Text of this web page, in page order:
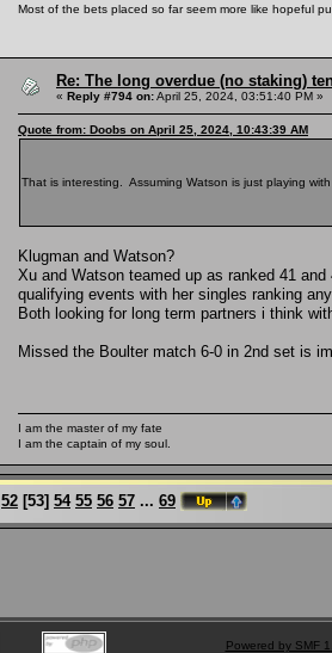
Most of the bets placed so far seem more like hopeful
Re: The long overdue (no staking)
« Reply #794 on:April 25, 2024, 03:51:40 PM »
Quote from: Doobs on April 25, 2024, 10:43:39 AM
That is interesting. Assuming Watson is just playing
Klugman and Watson?
Xu and Watson teamed up as ranked 41
qualifying events with her singles ranking
Both looking for long term partners i think
Missed the Boulter match 6-0 in 2nd set is
I am the master of my fate
I am the captain of my soul.
52 [53] 54 55 56 57 ... 69
Powered by SMF